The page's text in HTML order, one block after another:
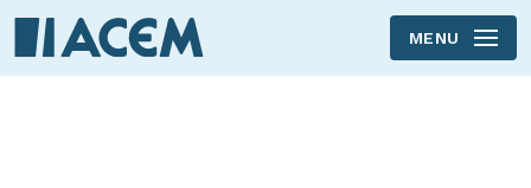
Skip to main content
MENU